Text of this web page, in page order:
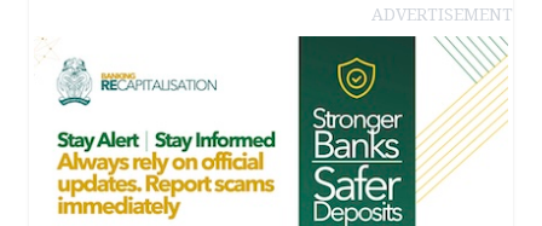
ADVERTISEMENT